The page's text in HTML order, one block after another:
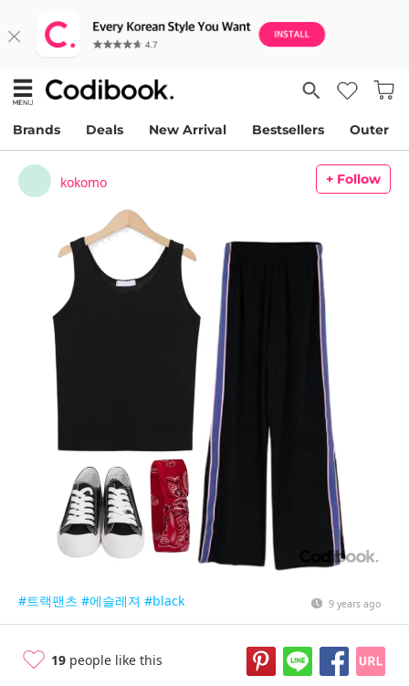
Brands Deals New Arrival Bestsellers Outer
kokomo + Follow
#트랙팬츠 #에슬레져 #black 9 years ago
19 people like this